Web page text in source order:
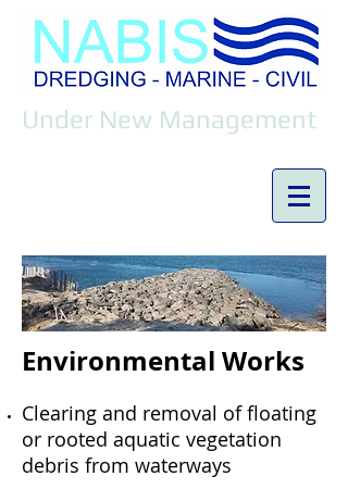
Under New Management
Environmental Works
Clearing and removal of floating
or rooted aquatic vegetation
debris from waterways